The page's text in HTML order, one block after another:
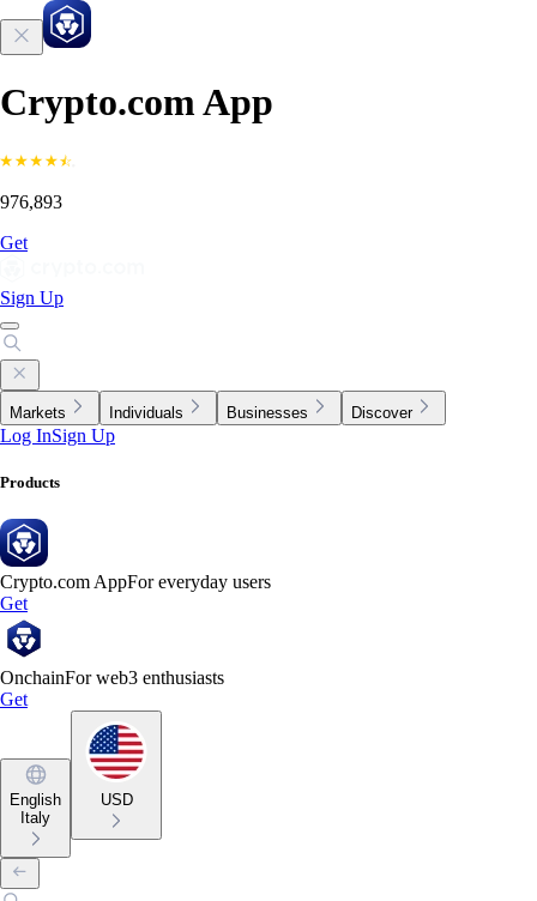
Crypto.com App
976,893
Get
Sign Up
Markets Individuals Businesses Discover
Log InSign Up
Products
Crypto.com AppFor everyday users
Get
OnchainFor web3 enthusiasts
Get
English
Italy
USD